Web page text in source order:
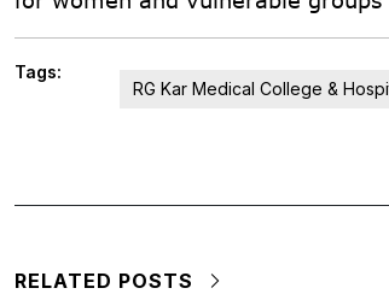
Tags:
RG Kar Medical College &
RELATED POSTS